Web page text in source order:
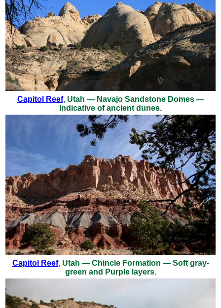
Capitol Reef, Utah — Navajo Sandstone Domes —
Indicative of ancient dunes.
Capitol Reef, Utah — Chincle Formation — Soft gray-
green and Purple layers.